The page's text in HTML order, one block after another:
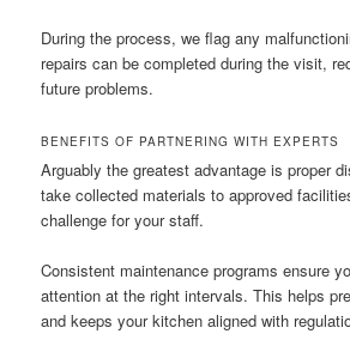
During the process, we flag any
repairs can be completed during the visit,
future problems.
BENEFITS OF PARTNERING WITH EXPERTS
Arguably the greatest advantage is proper
take collected materials to approved
challenge for your staff.
Consistent maintenance programs ensure
attention at the right intervals. This helps
and keeps your kitchen aligned with